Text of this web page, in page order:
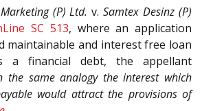
(P) Ltd. v.Samtex Desinz (P)
SC 513, where an application
maintainable and interest free loan
a financial debt, the appellant
the same analogy the interest which
would attract the provisions of